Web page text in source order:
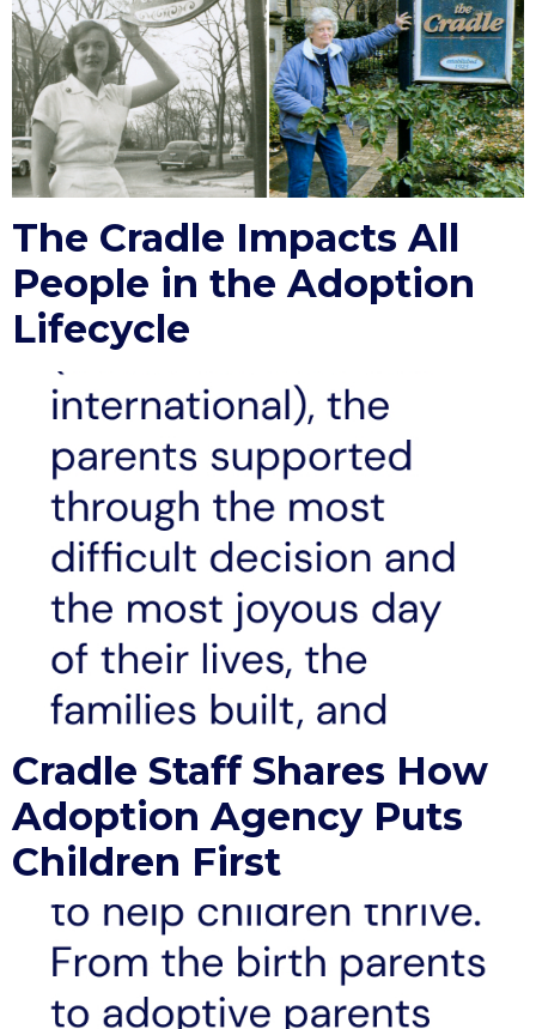
The Cradle Impacts All
People in the Adoption
Lifecycle
Cradle Staff Shares How
Adoption Agency Puts
Children First